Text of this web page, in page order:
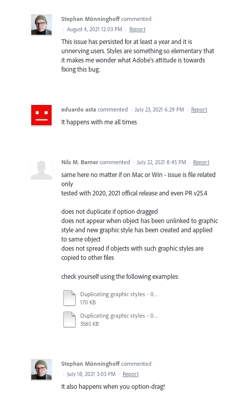
Stephan Mönninghoff commented
· August 4, 2021 12:03 PM · Report
This issue has persisted for at least a year and it is
unnerving users. Styles are something so elementary that
it makes me wonder what Adobe's attitude is towards
fixing this bug.
eduardo asta commented · July 23, 2021 6:29 PM · Report
It happens with me all times
Nils M. Barner commented · July 22, 2021 8:45 PM · Report
same here no matter if on Mac or Win - issue is file related
only
tested with 2020, 2021 offical release and even PR v25.4
does not duplicate if option dragged
does not appear when object has been unlinked to graphic
style and new graphic style has been created and applied
to same object
does not spread if objects with such graphic styles are
copied to other files
check yourself using the following examples:
Duplicating graphic styles - 04_nmb.ai
170 KB
Duplicating graphic styles - 01_original.ai
3565 KB
Stephan Mönninghoff commented
· July 18, 2021 3:03 PM · Report
It also happens when you option-drag!